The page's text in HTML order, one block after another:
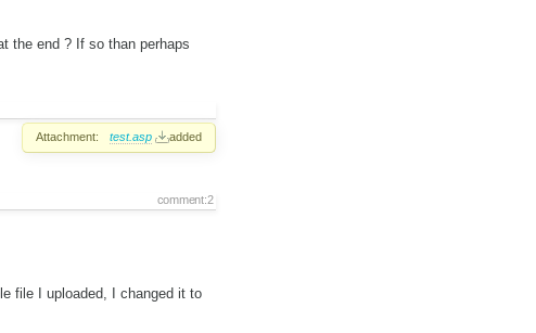
the end ? If so than perhaps
Attachment: test.asp added
comment:2
file I uploaded, I changed it to